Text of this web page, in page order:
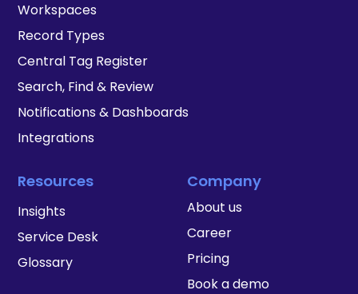
Workspaces
Record Types
Central Tag Register
Search, Find & Review
Notifications & Dashboards
Integrations
Resources
Insights
Service Desk
Glossary
Company
About us
Career
Pricing
Book a demo